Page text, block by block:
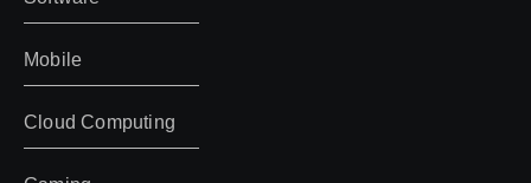
Mobile
Cloud Computing